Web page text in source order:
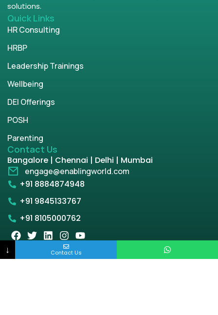
solutions.
Quick Links
HR Consulting
HRBP
Leadership Trainings
Wellbeing
DEI Offerings
POSH
Parenting
Contact Us
Bangalore | Chennai | Delhi | Mumbai
engage@enablingworld.com
+91 8884874948
+91 9845133767
+91 8105000762
Copyright © 2026 | enablingworld.com. All rights
↓ Contact Us